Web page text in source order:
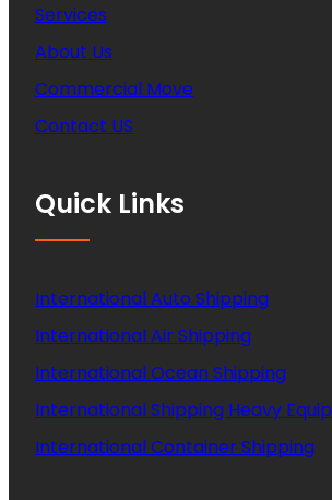
Services
About Us
Commercial Move
Contact US
Quick Links
International Auto Shipping
International Air Shipping
International Ocean Shipping
International Shipping Heavy
International Container Shipping